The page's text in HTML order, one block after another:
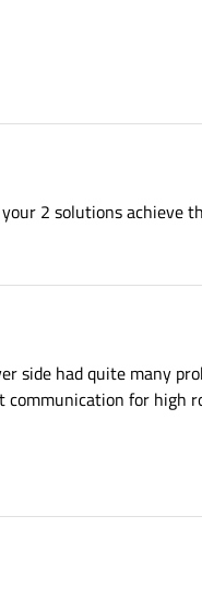
2 solutions achieve
side had quite many
communication for high